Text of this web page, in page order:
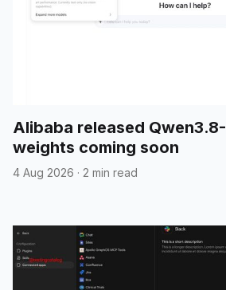
Alibaba released
weights coming soon
4 Aug 2026 · 2 min read